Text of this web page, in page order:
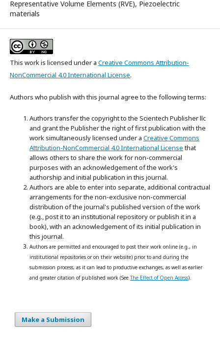
Representative Volume Elements (RVE), Piezoelectric
materials
This work is licensed under a Creative Commons Attribution-
NonCommercial 4.0 International License.
Authors who publish with this journal agree to the following terms:
Authors transfer the copyright to the Scientech Publisher llc
and grant the Publisher the right of first publication with the
work simultaneously licensed under a Creative Commons
Attribution-NonCommercial 4.0 International Licensethat
allows others to share the work for non-commercial
purposes with an acknowledgement of the work's
authorship and initial publication in this journal.
Authors are able to enter into separate, additional contractual
arrangements for the non-exclusive non-commercial
distribution of the journal's published version of the work
(e.g., post it to an institutional repository or publish it in a
book), with an acknowledgement of its initial publication in
this journal.
Authors are permitted and encouraged to post their work online (e.g., in
institutional repositories or on their website) prior to and during the
submission process, as it can lead to productive exchanges, as well as earlier
and greater citation of published work (SeeThe Effect of Open Access).
Make a Submission